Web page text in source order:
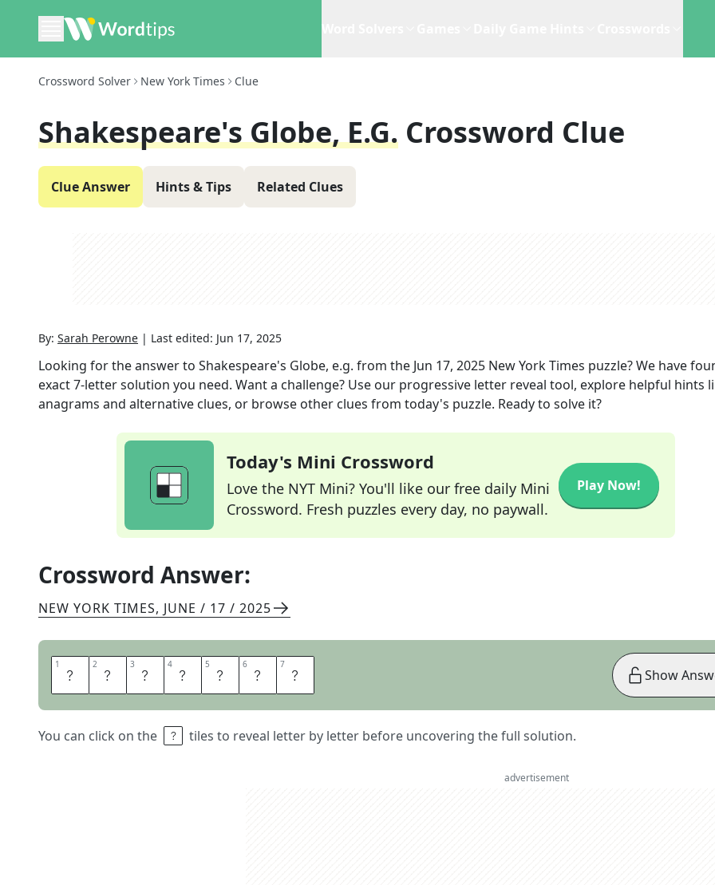
Crossword Solver New York Times Clue
Shakespeare's Globe, E.g. Crossword Clue
Clue Answer Hints & Tips Related Clues
By: Sarah Perowne | Last edited: Jun 17, 2025
Looking for the answer to Shakespeare's Globe, e.g. from the Jun 17, 2025 New York Times puzzle? We have
exact7-letter solution you need. Want a challenge? Use our progressive letter reveal tool, explore helpful hints
anagrams and alternative clues, or browse other clues from today's puzzle. Ready to solve it?
Today's Mini Crossword
Love the NYT Mini? You'll like our free daily Mini
Crossword. Fresh puzzles every day, no paywall.
Play Now!
Crossword Answer:
NEW YORK TIMES, JUNE / 17 / 2025
1 T 2 H 3 E 4 A 5 T 6 R 7 E
You can click on the tiles to reveal letter by letter before uncovering the full solution.
Show
advertisement